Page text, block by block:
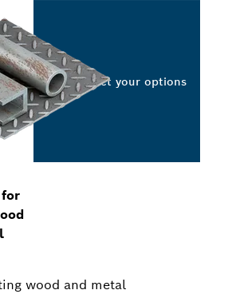
for
wood and metal
Select your options